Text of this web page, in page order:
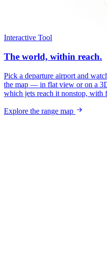
Interactive Tool
The world, within reach.
Pick a departure airport and
the map — in flat view or on a
which jets reach it nonstop, with
Explore the range map